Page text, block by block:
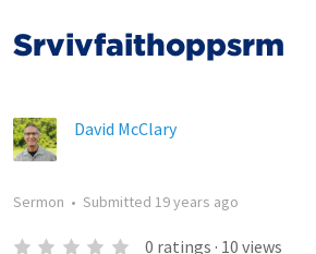
Srvivfaithoppsrm
David McClary
Sermon • Submitted 19 years ago
0 ratings · 10 views